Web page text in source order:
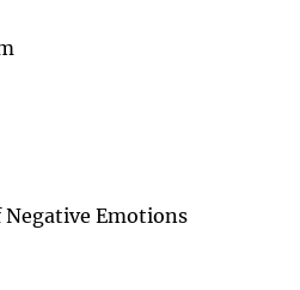
Negative Emotions